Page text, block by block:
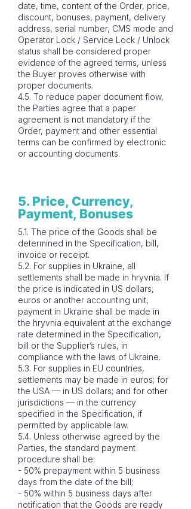
date, time, content of the Order, price,
discount, bonuses, payment, delivery
address, serial number, CMS mode and
Operator Lock / Service Lock / Unlock
status shall be considered proper
evidence of the agreed terms, unless
the Buyer proves otherwise with
proper documents.
4.5. To reduce paper document flow,
the Parties agree that a paper
agreement is not mandatory if the
Order, payment and other essential
terms can be confirmed by electronic
or accounting documents.
5. Price, Currency,
Payment, Bonuses
5.1. The price of the Goods shall be
determined in the Specification, bill,
invoice or receipt.
5.2. For supplies in Ukraine, all
settlements shall be made in hryvnia. If
the price is indicated in US dollars,
euros or another accounting unit,
payment in Ukraine shall be made in
the hryvnia equivalent at the exchange
rate determined in the Specification,
bill or the Supplier’s rules, in
compliance with the laws of Ukraine.
5.3. For supplies in EU countries,
settlements may be made in euros; for
the USA — in US dollars; and for other
jurisdictions — in the currency
specified in the Specification, if
permitted by applicable law.
5.4. Unless otherwise agreed by the
Parties, the standard payment
procedure shall be:
- 50% prepayment within 5 business
days from the date of the bill;
- 50% within 5 business days after
notification that the Goods are ready